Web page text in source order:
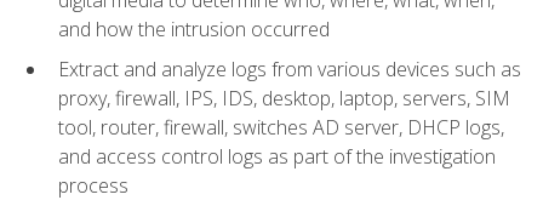
and how the intrusion occurred
Extract and analyze logs from various devices such as
proxy, firewall, IPS, IDS, desktop, laptop, servers, SIM
tool, router, firewall, switches AD server, DHCP logs,
and access control logs as part of the investigation
process